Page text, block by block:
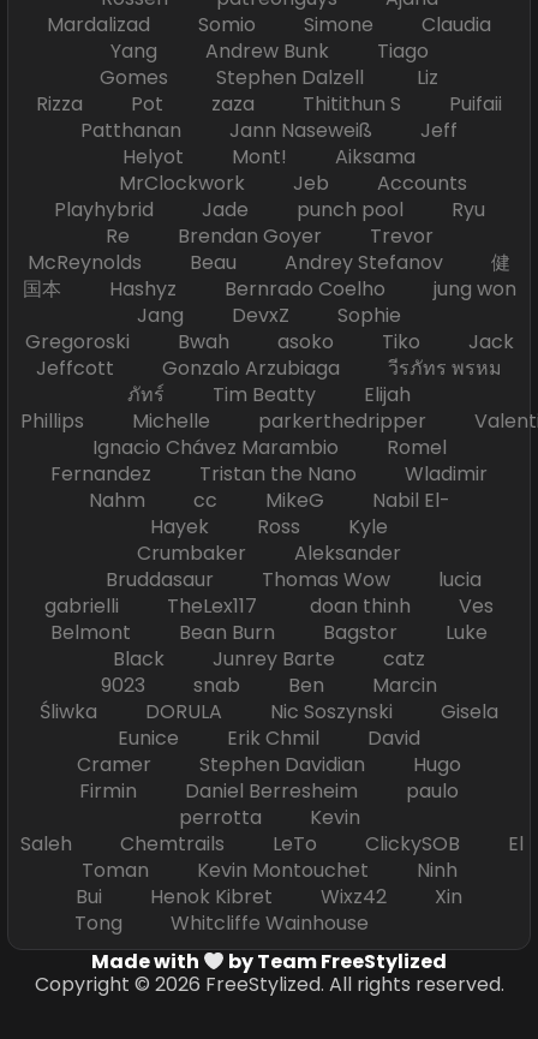
Mardalizad Somio Simone Claudia
Yang Andrew Bunk Tiago
Gomes Stephen Dalzell Liz
Rizza Pot zaza Thitithun S Puifaii
Patthanan Jann Naseweiß Jeff
Helyot Mont! Aiksama
MrClockwork Jeb Accounts
Playhybrid Jade punch pool Ryu
Re Brendan Goyer Trevor
McReynolds Beau Andrey Stefanov 健
国本 Hashyz Bernrado Coelho jung won
Jang DevxZ Sophie
Gregoroski Bwah asoko Tiko Jack
Jeffcott Gonzalo Arzubiaga วีรภัทร พรหม
ภัทร์ Tim Beatty Elijah
Phillips Michelle parkerthedripper
Ignacio Chávez Marambio Romel
Fernandez Tristan the Nano Wladimir
Nahm cc MikeG Nabil El-
Hayek Ross Kyle
Crumbaker Aleksander
Bruddasaur Thomas Wow lucia
gabrielli TheLex117 doan thinh Ves
Belmont Bean Burn Bagstor Luke
Black Junrey Barte catz
9023 snab Ben Marcin
Śliwka DORULA Nic Soszynski Gisela
Eunice Erik Chmil David
Cramer Stephen Davidian Hugo
Firmin Daniel Berresheim paulo
perrotta Kevin
Saleh Chemtrails LeTo ClickySOB El
Toman Kevin Montouchet Ninh
Bui Henok Kibret Wixz42 Xin
Tong Whitcliffe Wainhouse
Made with
by Team FreeStylized
Copyright © 2026 FreeStylized. All rights reserved.